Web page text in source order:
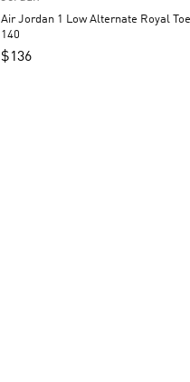
Air Jordan 1 Low Alternate Royal Toe 553558-
140
$136